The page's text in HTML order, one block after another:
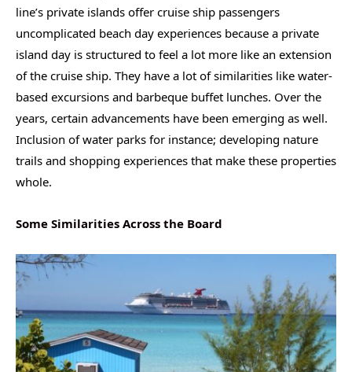
line’s private islands offer cruise ship passengers
uncomplicated beach day experiences because a private
island day is structured to feel a lot more like an extension
of the cruise ship. They have a lot of similarities like water-
based excursions and barbeque buffet lunches. Over the
years, certain advancements have been emerging as well.
Inclusion of water parks for instance; developing nature
trails and shopping experiences that make these properties
whole.
Some Similarities Across the Board